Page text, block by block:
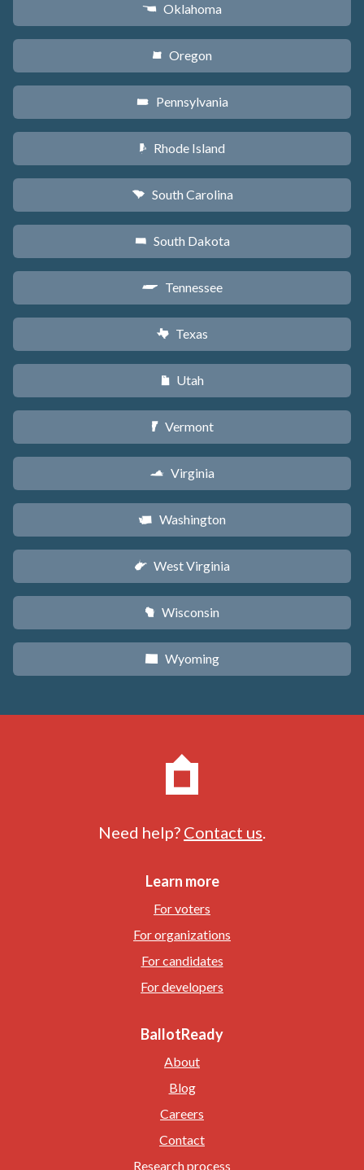
j Oklahoma
k Oregon
l Pennsylvania
m Rhode Island
n South Carolina
o South Dakota
p Tennessee
q Texas
r Utah
t Vermont
s Virginia
u Washington
w West Virginia
v Wisconsin
x Wyoming
Need help? Contact us
Learn more
For voters
For organizations
For candidates
For developers
BallotReady
About
Blog
Careers
Contact
Research process